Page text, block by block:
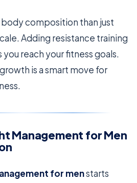
composition than just
Adding resistance training
reach your fitness goals.
is a smart move for
Management for Men
for menstarts